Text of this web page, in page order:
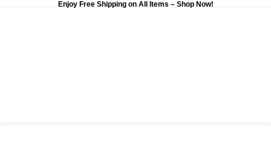
Enjoy Free Shipping on All Items – Shop Now!